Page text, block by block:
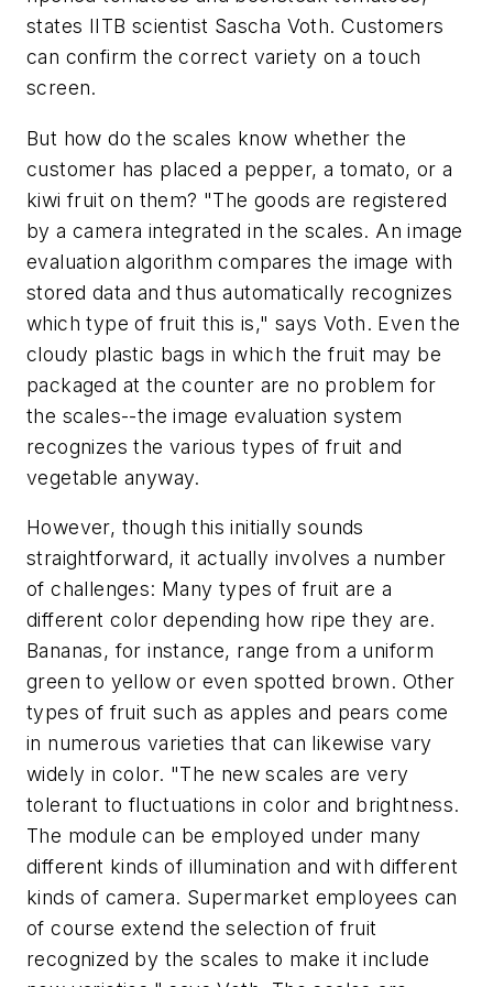
states IITB scientist Sascha Voth. Customers
can confirm the correct variety on a touch
screen.
But how do the scales know whether the
customer has placed a pepper, a tomato, or a
kiwi fruit on them? "The goods are registered
by a camera integrated in the scales. An image
evaluation algorithm compares the image with
stored data and thus automatically recognizes
which type of fruit this is," says Voth. Even the
cloudy plastic bags in which the fruit may be
packaged at the counter are no problem for
the scales--the image evaluation system
recognizes the various types of fruit and
vegetable anyway.
However, though this initially sounds
straightforward, it actually involves a number
of challenges: Many types of fruit are a
different color depending how ripe they are.
Bananas, for instance, range from a uniform
green to yellow or even spotted brown. Other
types of fruit such as apples and pears come
in numerous varieties that can likewise vary
widely in color. "The new scales are very
tolerant to fluctuations in color and brightness.
The module can be employed under many
different kinds of illumination and with different
kinds of camera. Supermarket employees can
of course extend the selection of fruit
recognized by the scales to make it include